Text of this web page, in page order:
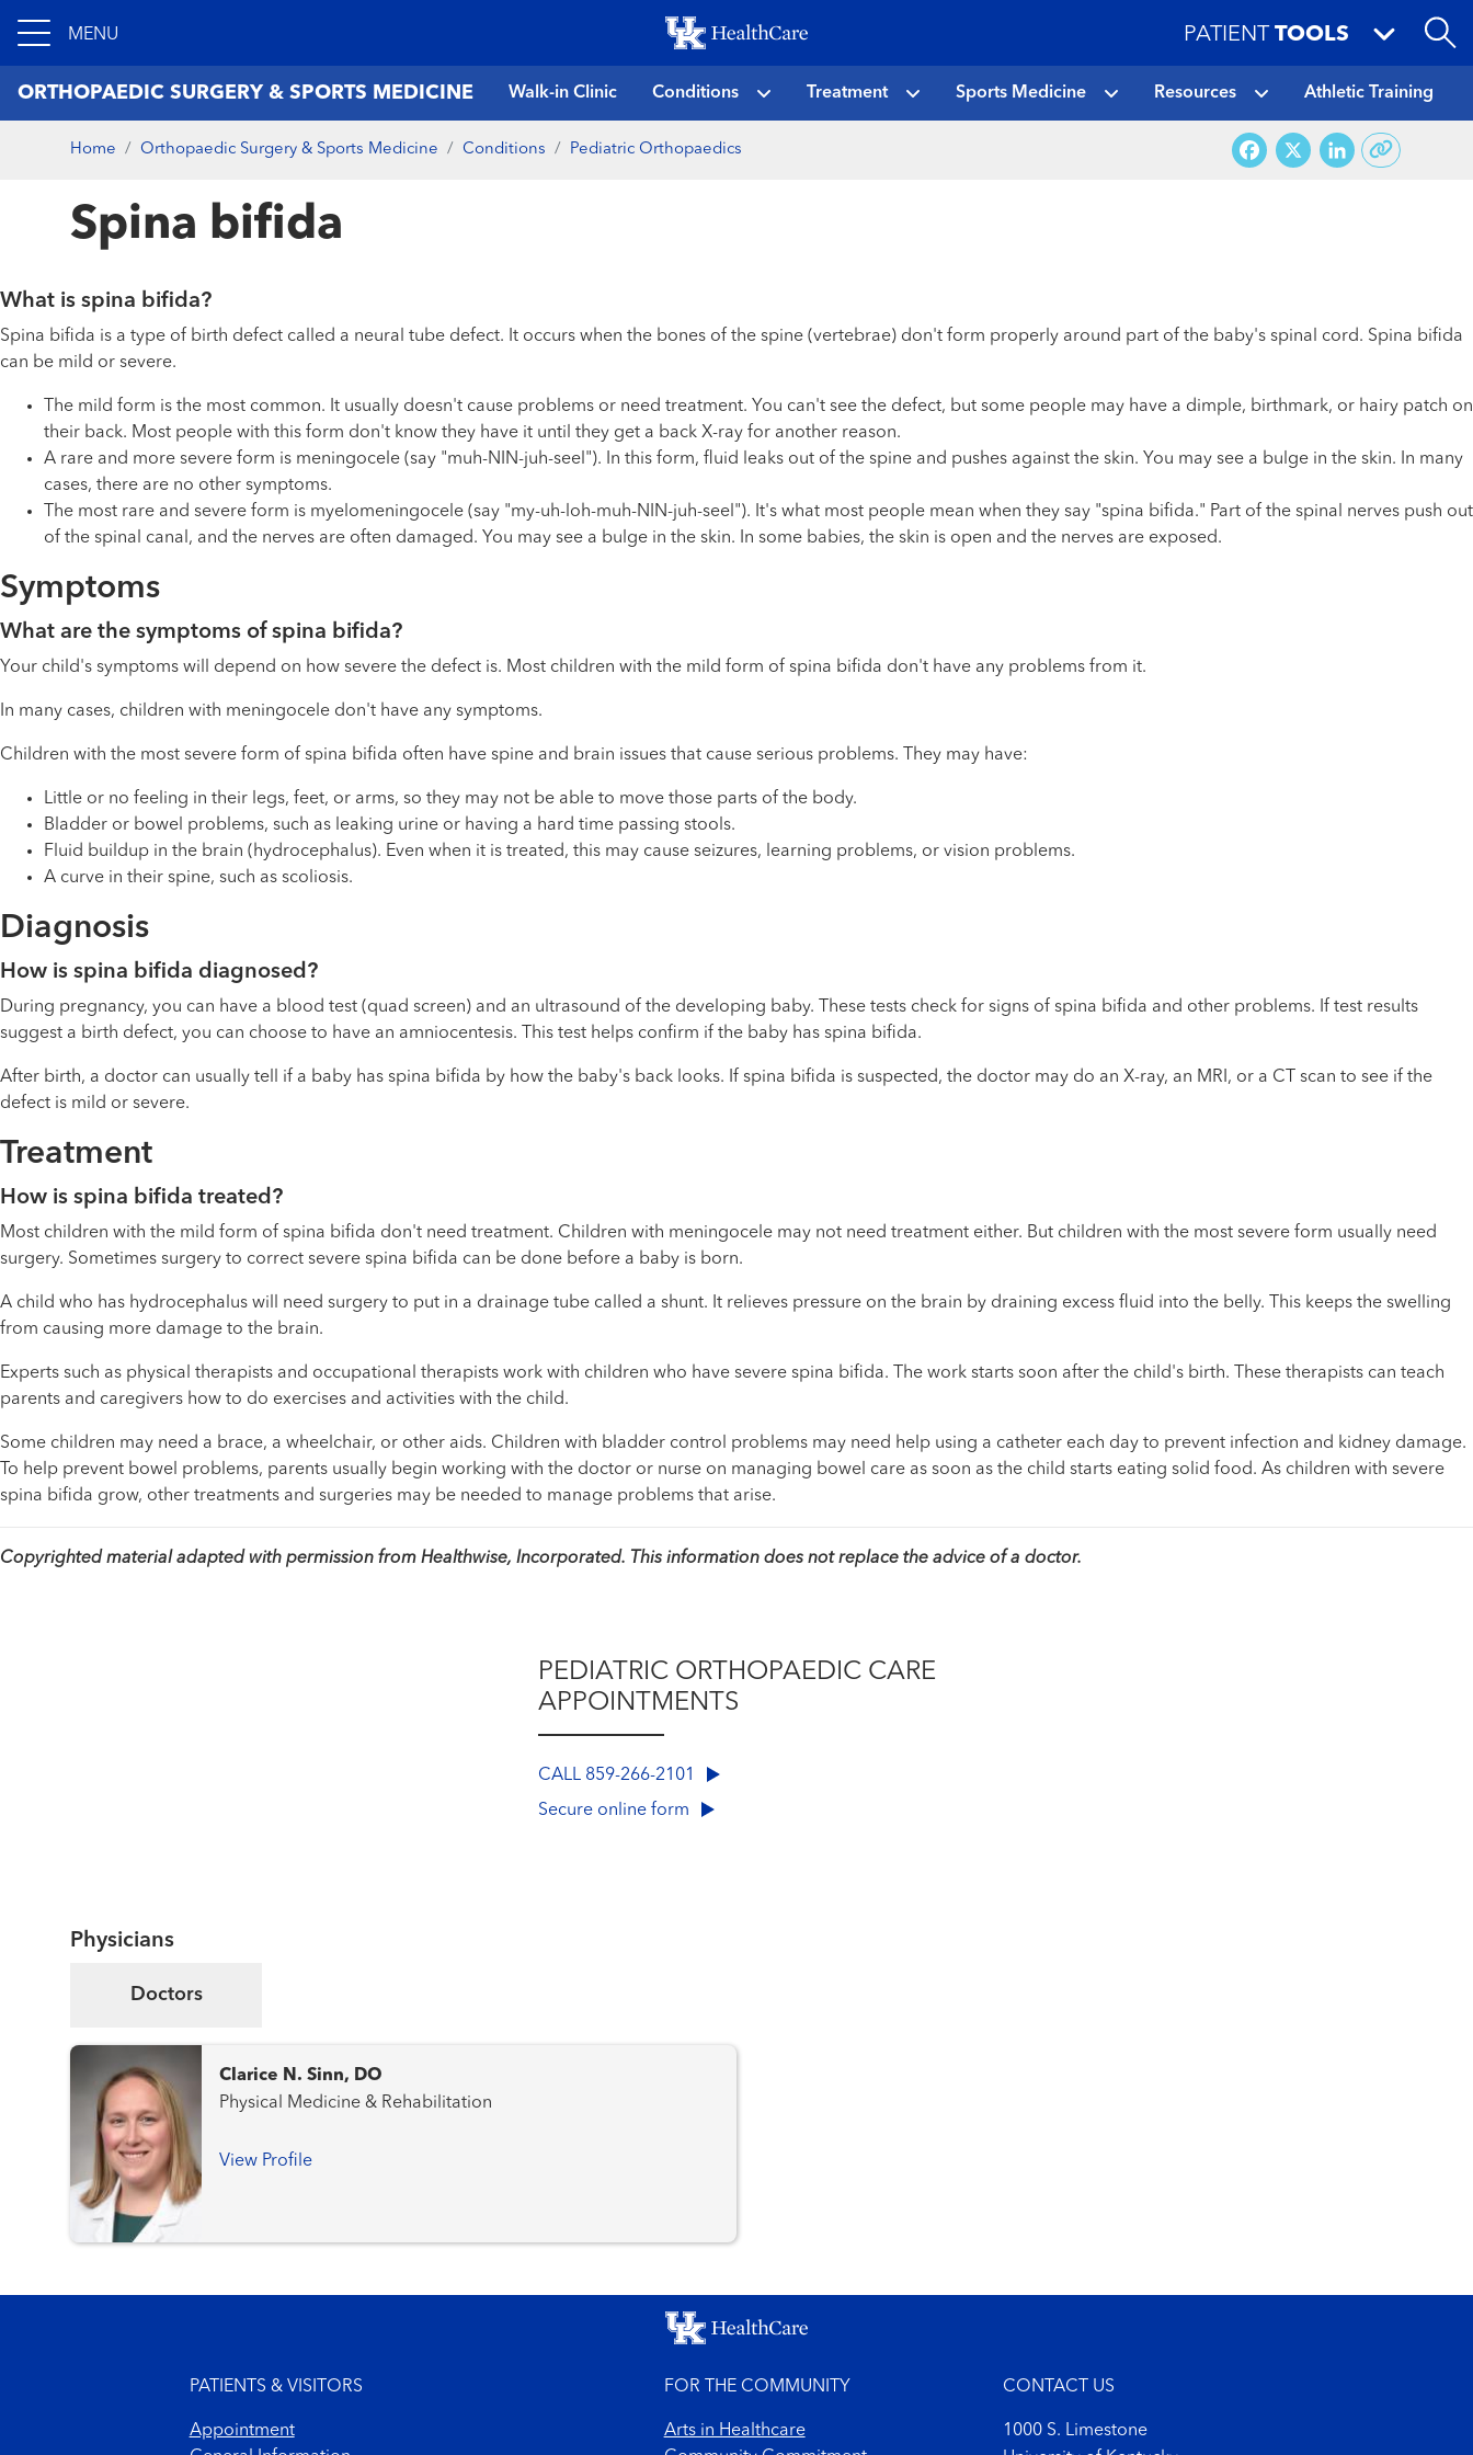
to
main
content
MENU PATIENT TOOLS
ORTHOPAEDIC SURGERY & SPORTS MEDICINE Walk-in Clinic Conditions Treatment Sports Medicine Resources Athletic Training
Home Orthopaedic Surgery & Sports Medicine Conditions Pediatric Orthopaedics Facebook
X
Spina bifida
What is spina bifida?
Spina bifida is a type of birth defect called a neural tube defect. It occurs when the bones of the spine (vertebrae) don't form properly around part of the baby's spinal cord. Spina bifida
can be mild or severe.
The mild form is the most common. It usually doesn't cause problems or need treatment. You can't see the defect, but some people may have a dimple, birthmark, or hairy patch on
their back. Most people with this form don't know they have it until they get a back X-ray for another reason.
A rare and more severe form is meningocele (say "muh-NIN-juh-seel"). In this form, fluid leaks out of the spine and pushes against the skin. You may see a bulge in the skin. In many
cases, there are no other symptoms.
The most rare and severe form is myelomeningocele (say "my-uh-loh-muh-NIN-juh-seel"). It's what most people mean when they say "spina bifida." Part of the spinal nerves push out
of the spinal canal, and the nerves are often damaged. You may see a bulge in the skin. In some babies, the skin is open and the nerves are exposed.
Symptoms
What are the symptoms of spina bifida?
Your child's symptoms will depend on how severe the defect is. Most children with the mild form of spina bifida don't have any problems from it.
In many cases, children with meningocele don't have any symptoms.
Children with the most severe form of spina bifida often have spine and brain issues that cause serious problems. They may have:
Little or no feeling in their legs, feet, or arms, so they may not be able to move those parts of the body.
Bladder or bowel problems, such as leaking urine or having a hard time passing stools.
Fluid buildup in the brain (hydrocephalus). Even when it is treated, this may cause seizures, learning problems, or vision problems.
A curve in their spine, such as scoliosis.
Diagnosis
How is spina bifida diagnosed?
During pregnancy, you can have a blood test (quad screen) and an ultrasound of the developing baby. These tests check for signs of spina bifida and other problems. If test results
suggest a birth defect, you can choose to have an amniocentesis. This test helps confirm if the baby has spina bifida.
After birth, a doctor can usually tell if a baby has spina bifida by how the baby's back looks. If spina bifida is suspected, the doctor may do an X-ray, an MRI, or a CT scan to see if the
defect is mild or severe.
Treatment
How is spina bifida treated?
Most children with the mild form of spina bifida don't need treatment. Children with meningocele may not need treatment either. But children with the most severe form usually need
surgery. Sometimes surgery to correct severe spina bifida can be done before a baby is born.
A child who has hydrocephalus will need surgery to put in a drainage tube called a shunt. It relieves pressure on the brain by draining excess fluid into the belly. This keeps the swelling
from causing more damage to the brain.
Experts such as physical therapists and occupational therapists work with children who have severe spina bifida. The work starts soon after the child's birth. These therapists can teach
parents and caregivers how to do exercises and activities with the child.
Some children may need a brace, a wheelchair, or other aids. Children with bladder control problems may need help using a catheter each day to prevent infection and kidney damage.
To help prevent bowel problems, parents usually begin working with the doctor or nurse on managing bowel care as soon as the child starts eating solid food. As children with severe
spina bifida grow, other treatments and surgeries may be needed to manage problems that arise.
Copyrighted material adapted with permission from Healthwise, Incorporated. This information does not replace the advice of a doctor.
PEDIATRIC ORTHOPAEDIC CARE
APPOINTMENTS
CALL 859-266-2101
Secure online form
Physicians
Doctors
Clarice N. Sinn, DO
Physical Medicine & Rehabilitation
View Profile
PATIENTS & VISITORS
Appointment
FOR THE COMMUNITY
Arts in Healthcare
CONTACT US
1000 S. Limestone